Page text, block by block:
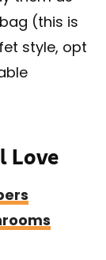
(this is
style, opt
Love